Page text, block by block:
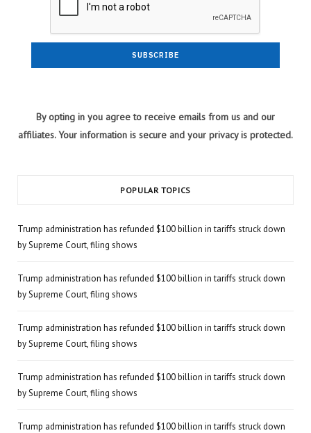
By opting in you agree to receive emails from us and our
affiliates. Your information is secure and your privacy is protected.
POPULAR TOPICS
Trump administration has refunded $100 billion in tariffs struck down
by Supreme Court, filing shows
Trump administration has refunded $100 billion in tariffs struck down
by Supreme Court, filing shows
Trump administration has refunded $100 billion in tariffs struck down
by Supreme Court, filing shows
Trump administration has refunded $100 billion in tariffs struck down
by Supreme Court, filing shows
Trump administration has refunded $100 billion in tariffs struck down